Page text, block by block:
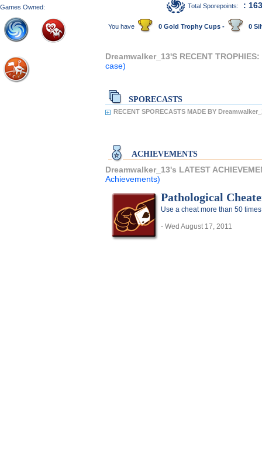
Games Owned:
Total Sporepoints: : 163
You have 0 Gold Trophy Cups - 0
Dreamwalker_13'S RECENT TROPHIES:
case)
SPORECASTS
RECENT SPORECASTS MADE BY
ACHIEVEMENTS
Dreamwalker_13's LATEST
Achievements)
Pathological
Use a cheat more than 50 times
- Wed August 17, 2011